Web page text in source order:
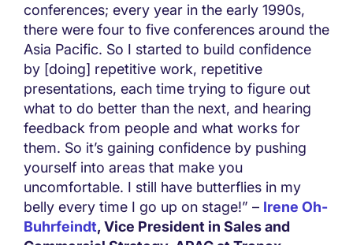
conferences; every year in the early 1990s,
there were four to five conferences around the
Asia Pacific. So I started to build confidence
by [doing] repetitive work, repetitive
presentations, each time trying to figure out
what to do better than the next, and hearing
feedback from people and what works for
them. So it’s gaining confidence by pushing
yourself into areas that make you
uncomfortable. I still have butterflies in my
belly every time I go up on stage!” – Irene Oh-
Buhrfeindt, Vice President in Sales and